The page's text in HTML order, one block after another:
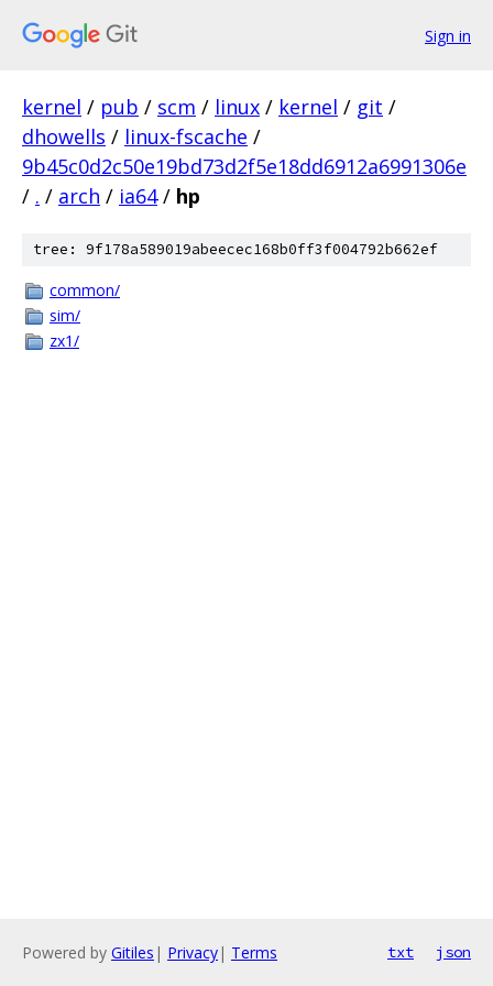
Sign in
kernel / pub / scm / linux / kernel / git /
dhowells / linux-fscache /
9b45c0d2c50e19bd73d2f5e18dd6912a6991306e
/ . / arch / ia64 / hp
tree: 9f178a589019abeecec168b0ff3f004792b662ef
common/
sim/
zx1/
Powered by Gitiles | Privacy| Terms txt json